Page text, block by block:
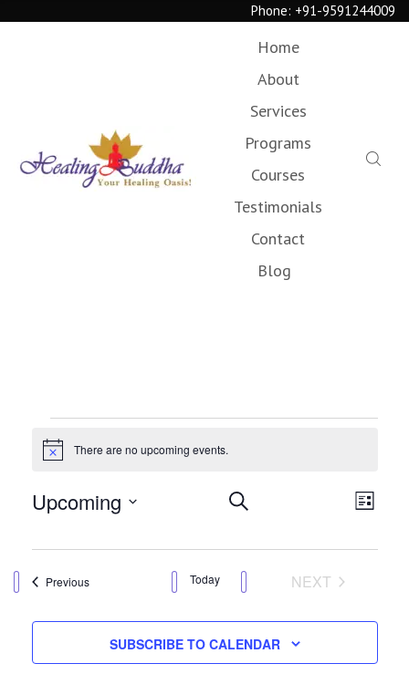
Phone: +91-9591244009
Home
About
Services
Programs
Courses
Testimonials
Contact
Blog
Events
Notice There are no upcoming events.
Events
and
Views
Navigation
SEARCH LIST
Upcoming
date.
PreviousEvents Today NEXT EVENTS
SUBSCRIBE TO CALENDAR